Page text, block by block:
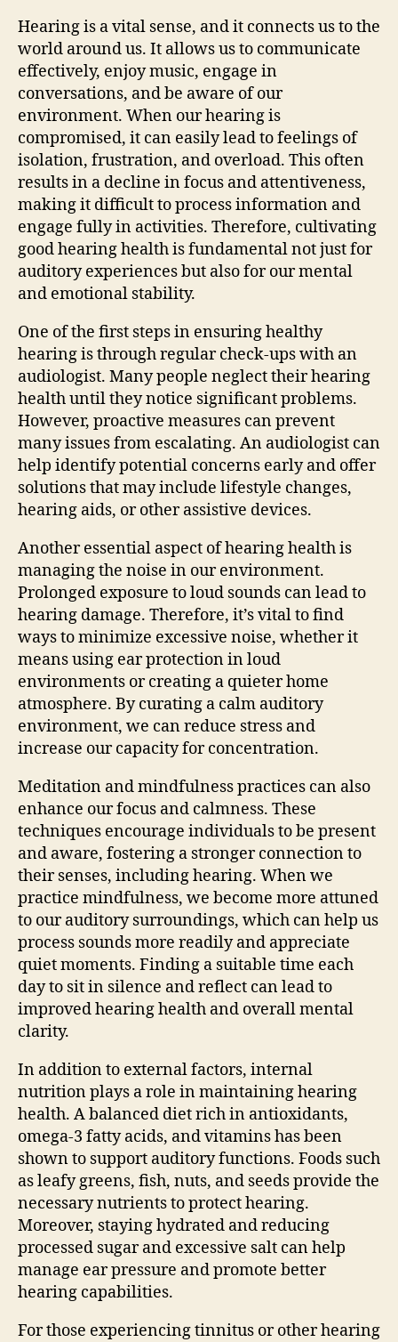
Hearing is a vital sense, and it connects us to the
world around us. It allows us to communicate
effectively, enjoy music, engage in
conversations, and be aware of our
environment. When our hearing is
compromised, it can easily lead to feelings of
isolation, frustration, and overload. This often
results in a decline in focus and attentiveness,
making it difficult to process information and
engage fully in activities. Therefore, cultivating
good hearing health is fundamental not just for
auditory experiences but also for our mental
and emotional stability.
One of the first steps in ensuring healthy
hearing is through regular check-ups with an
audiologist. Many people neglect their hearing
health until they notice significant problems.
However, proactive measures can prevent
many issues from escalating. An audiologist can
help identify potential concerns early and offer
solutions that may include lifestyle changes,
hearing aids, or other assistive devices.
Another essential aspect of hearing health is
managing the noise in our environment.
Prolonged exposure to loud sounds can lead to
hearing damage. Therefore, it’s vital to find
ways to minimize excessive noise, whether it
means using ear protection in loud
environments or creating a quieter home
atmosphere. By curating a calm auditory
environment, we can reduce stress and
increase our capacity for concentration.
Meditation and mindfulness practices can also
enhance our focus and calmness. These
techniques encourage individuals to be present
and aware, fostering a stronger connection to
their senses, including hearing. When we
practice mindfulness, we become more attuned
to our auditory surroundings, which can help us
process sounds more readily and appreciate
quiet moments. Finding a suitable time each
day to sit in silence and reflect can lead to
improved hearing health and overall mental
clarity.
In addition to external factors, internal
nutrition plays a role in maintaining hearing
health. A balanced diet rich in antioxidants,
omega-3 fatty acids, and vitamins has been
shown to support auditory functions. Foods such
as leafy greens, fish, nuts, and seeds provide the
necessary nutrients to protect hearing.
Moreover, staying hydrated and reducing
processed sugar and excessive salt can help
manage ear pressure and promote better
hearing capabilities.
For those experiencing tinnitus or other hearing